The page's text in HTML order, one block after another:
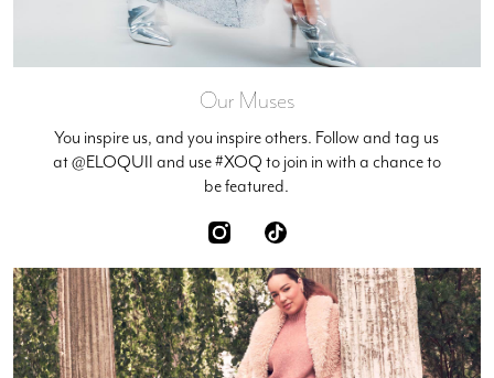
Our Muses
You inspire us, and you inspire others. Follow and tag us
at @ELOQUII and use #XOQ to join in with a chance to
be featured.